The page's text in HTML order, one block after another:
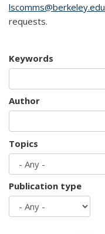
lscomms@berkeley.edu
requests.
Keywords
Author
Topics
Publication type